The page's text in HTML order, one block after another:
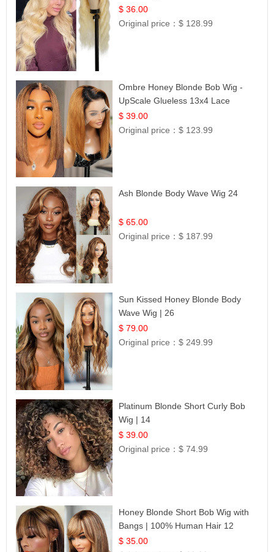
Lace | UpScale #613
$ 36.00
Original price：$ 128.99
Ombre Honey Blonde Bob Wig -
UpScale Glueless 13x4 Lace
Frontal 100% Human Hair 14
$ 39.00
Original price：$ 123.99
Ash Blonde Body Wave Wig 24
$ 65.00
Original price：$ 187.99
Sun Kissed Honey Blonde Body
Wave Wig | 26
$ 79.00
Original price：$ 249.99
Platinum Blonde Short Curly Bob
Wig | 14
$ 39.00
Original price：$ 74.99
Honey Blonde Short Bob Wig with
Bangs | 100% Human Hair 12
$ 35.00